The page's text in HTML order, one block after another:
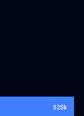
525k